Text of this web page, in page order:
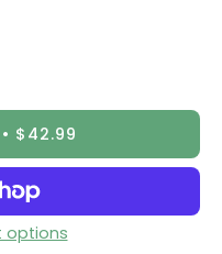
$42.99
options